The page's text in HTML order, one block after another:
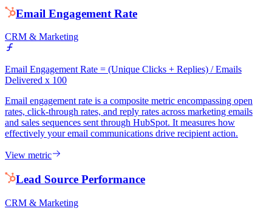
Email Engagement Rate
CRM & Marketing
Email Engagement Rate = (Unique Clicks + Replies) / Emails
Delivered x 100
Email engagement rate is a composite metric encompassing open
rates, click-through rates, and reply rates across marketing emails
and sales sequences sent through HubSpot. It measures how
effectively your email communications drive recipient action.
View metric
Lead Source Performance
CRM & Marketing